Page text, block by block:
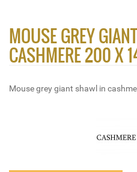
MOUSE GREY
CASHMERE 200 X
Mouse grey giant shawl in